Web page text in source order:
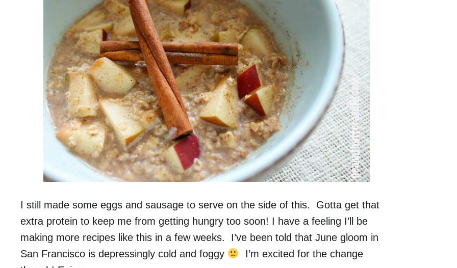
I still made some eggs and sausage to serve on the side of this. Gotta get that
extra protein to keep me from getting hungry too soon! I have a feeling I’ll be
making more recipes like this in a few weeks. I’ve been told that June gloom in
San Francisco is depressingly cold and foggy
I’m excited for the change